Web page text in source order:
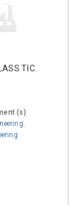
TİC.
(s)
,